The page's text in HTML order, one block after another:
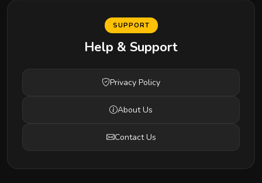
SUPPORT
Help & Support
Privacy Policy
About Us
Contact Us